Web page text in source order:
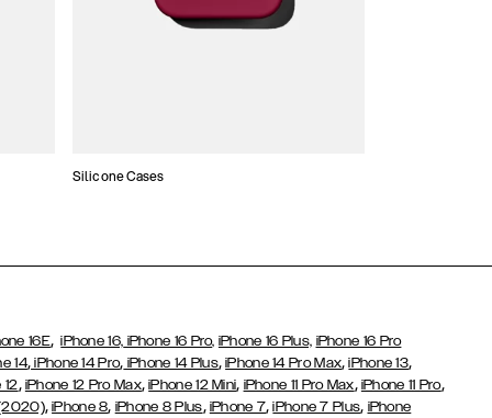
Silicone Cases
16E,iPhone 16, iPhone 16 Pro, iPhone 16 Plus, iPhone 16 Pro
14, iPhone 14 Pro, iPhone 14 Plus,iPhone 14 Pro Max,iPhone 13,
12, iPhone 12 Pro Max,iPhone 12 Mini, iPhone 11 Pro Max, iPhone 11 Pro,
,iPhone 8, iPhone 8 Plus, iPhone 7,iPhone 7 Plus, iPhone